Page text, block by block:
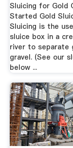
Sluicing for Gold
Started Gold
Sluicing is the
sluice box in a
river to separate
gravel. (See our
below ...